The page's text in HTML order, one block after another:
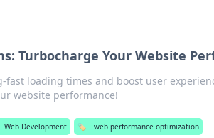
Turbocharge Your Website
fast loading times and boost user
website performance!
Web Development 🏷️ web performance optimization